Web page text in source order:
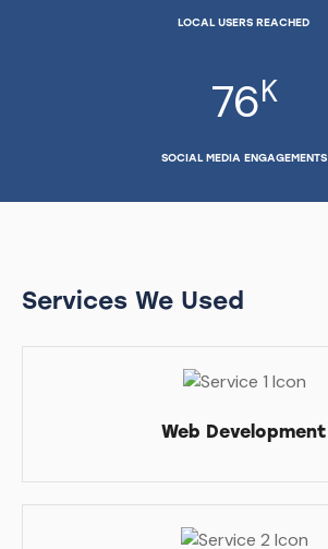
LOCAL USERS REACHED
76K
SOCIAL MEDIA ENGAGEMENTS
Services We Used
Web Development